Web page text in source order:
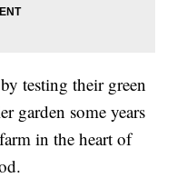
testing their green
garden some years
in the heart of